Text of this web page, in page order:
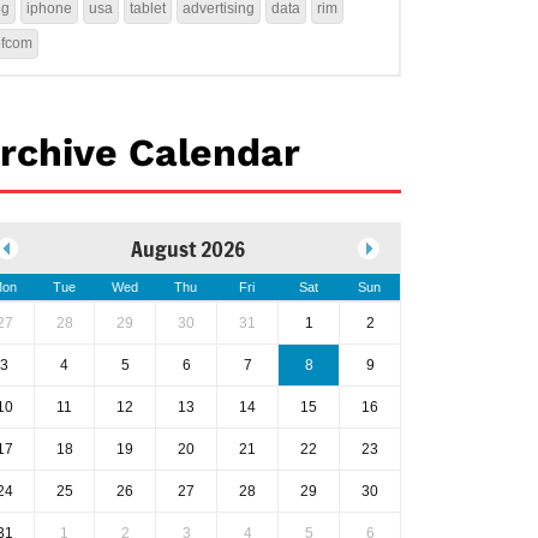
iphone usa tablet advertising data rim
Calendar
August 2026
Tue Wed Thu Fri Sat Sun
28 29 30 31 1 2
3 4 5 6 7 8 9
11 12 13 14 15 16
18 19 20 21 22 23
25 26 27 28 29 30
1 2 3 4 5 6